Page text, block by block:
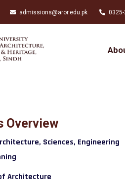
admissions@aror.edu.pk
Overview
Sciences, Engineering
Architecture